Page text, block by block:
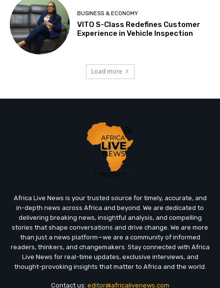
BUSINESS & ECONOMY
VITO S-Class Redefines Customer
Experience in Vehicle Inspection
Load more
Africa Live News is your trusted source for timely, accurate, and
in-depth news across Africa and beyond. We are dedicated to
delivering breaking news, insightful analysis, and compelling
stories that shape conversations and drive change. We are more
than just a news platform—we are a community of informed
readers, thinkers, and changemakers. Stay connected with Africa
Live News for real-time updates, exclusive interviews, and
thought-provoking insights that matter to Africa and the world.
Contact us: editor@africalivenews.com